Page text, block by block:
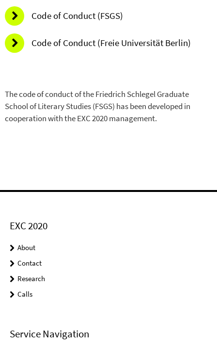
Code of Conduct (FSGS)
Code of Conduct (Freie Universität Berlin)
The code of conduct of the Friedrich Schlegel Graduate
School of Literary Studies (FSGS) has been developed in
cooperation with the EXC 2020 management.
EXC 2020
About
Contact
Research
Calls
Service Navigation